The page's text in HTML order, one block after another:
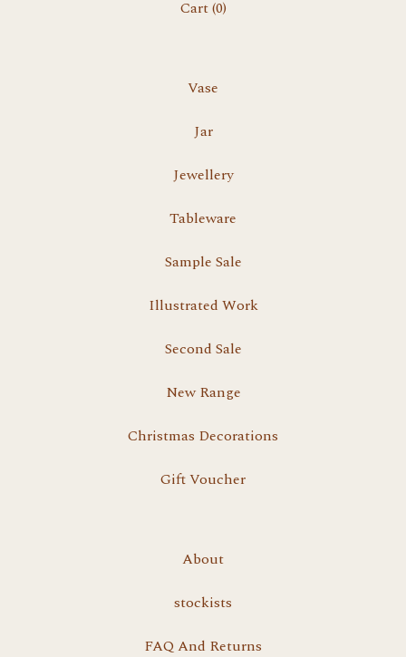
Cart (0)
Vase
Jar
Jewellery
Tableware
Sample Sale
Illustrated Work
Second Sale
New Range
Christmas Decorations
Gift Voucher
About
stockists
FAQ And Returns